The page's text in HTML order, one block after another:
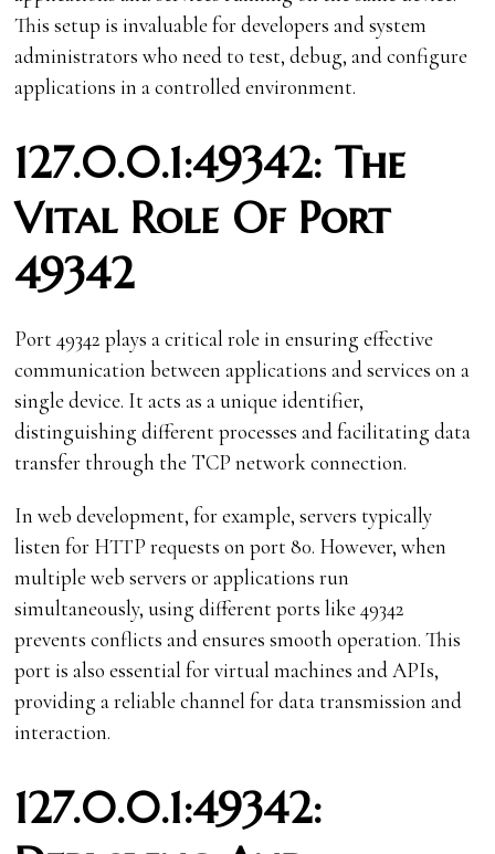
This setup is invaluable for developers and system
administrators who need to test, debug, and configure
applications in a controlled environment.
127.0.0.1:49342: The
Vital Role Of Port
49342
Port 49342 plays a critical role in ensuring effective
communication between applications and services on a
single device. It acts as a unique identifier,
distinguishing different processes and facilitating data
transfer through the TCP network connection.
In web development, for example, servers typically
listen for HTTP requests on port 80. However, when
multiple web servers or applications run
simultaneously, using different ports like 49342
prevents conflicts and ensures smooth operation. This
port is also essential for virtual machines and APIs,
providing a reliable channel for data transmission and
interaction.
127.0.0.1:49342: